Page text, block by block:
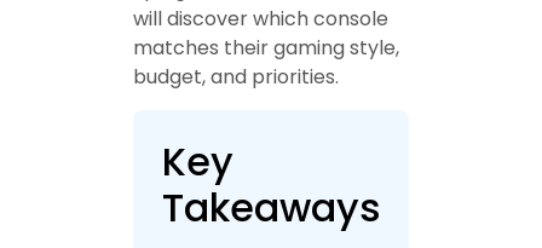
will discover which console
matches their gaming style,
budget, and priorities.
Key
Takeaways